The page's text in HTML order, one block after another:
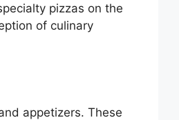
pizzas on the
of culinary
appetizers. These